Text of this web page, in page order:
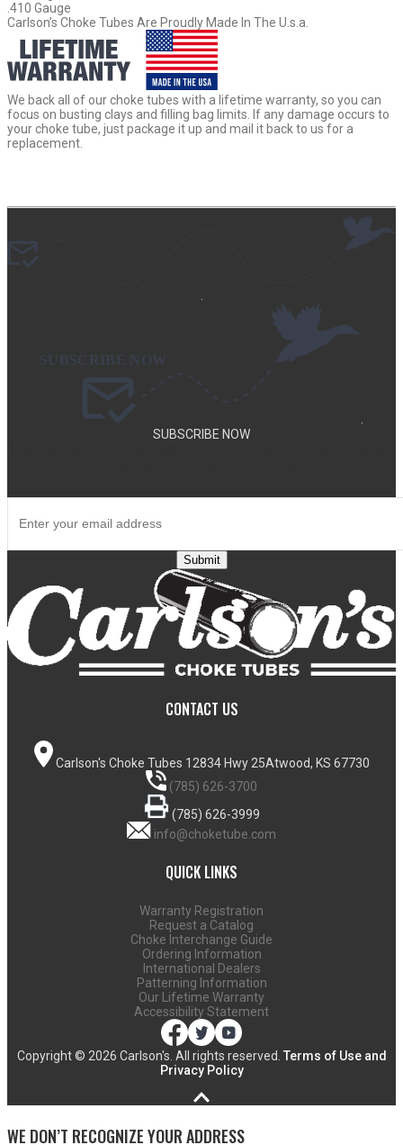
.410 Gauge
Carlson’s Choke Tubes Are Proudly Made In The U.s.a.
We back all of our choke tubes with a lifetime warranty, so you can
focus on busting clays and filling bag limits. If any damage occurs to
your choke tube, just package it up and mail it back to us for a
replacement.
.
.
SUBSCRIBE NOW
Submit
CONTACT US
Carlson's Choke Tubes 12834 Hwy 25Atwood, KS 67730
(785) 626-3700
(785) 626-3999
info@choketube.com
QUICK LINKS
Warranty Registration
Request a Catalog
Choke Interchange Guide
Ordering Information
International Dealers
Patterning Information
Our Lifetime Warranty
Accessibility Statement
Copyright © 2026 Carlson's. All rights reserved. Terms of Use and
Privacy Policy
WE DON’T RECOGNIZE YOUR ADDRESS